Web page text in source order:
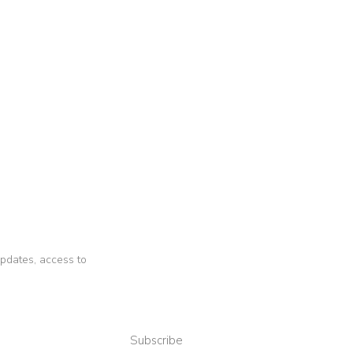
access to
Subscribe